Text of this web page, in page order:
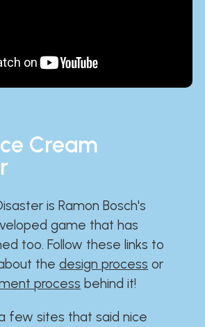
Cream
is Ramon Bosch's
game that has
too. Follow these links to
thedesign process or
process behind it!
few sites that said nice